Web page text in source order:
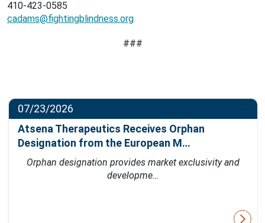
410-423-0585
cadams@fightingblindness.org
###
07/23/2026
Atsena Therapeutics Receives Orphan
Designation from the European M…
Orphan designation provides market exclusivity and
developme…